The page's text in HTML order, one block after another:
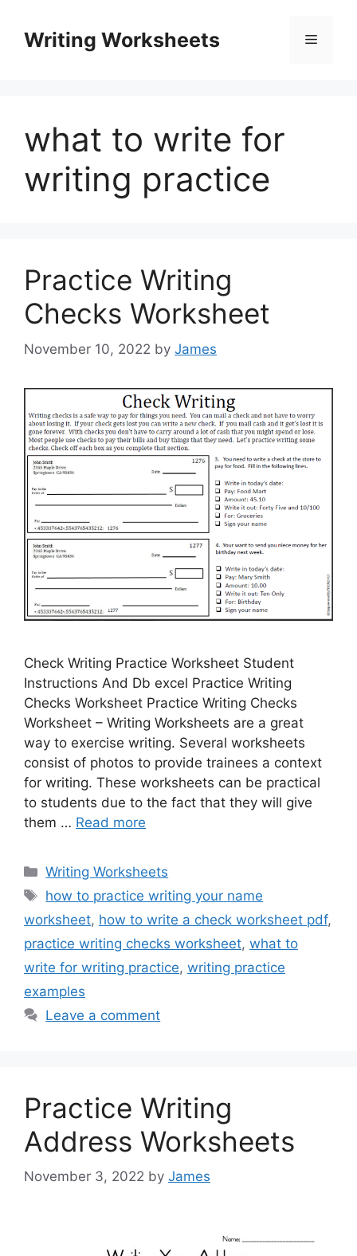
contentWriting Worksheets Menu
what to write for
writing practice
Practice Writing
Checks Worksheet
November 10, 2022 by James
Check Writing Practice Worksheet Student
Instructions And Db excel Practice Writing
Checks Worksheet Practice Writing Checks
Worksheet – Writing Worksheets are a great
way to exercise writing. Several worksheets
consist of photos to provide trainees a context
for writing. These worksheets can be practical
to students due to the fact that they will give
them … Read more
Categories
Writing Worksheets
Tags
how to practice writing your name
worksheet, how to write a check worksheet pdf,
practice writing checks worksheet, what to
write for writing practice, writing practice
examples
Leave a comment
Practice Writing
Address Worksheets
November 3, 2022 by James